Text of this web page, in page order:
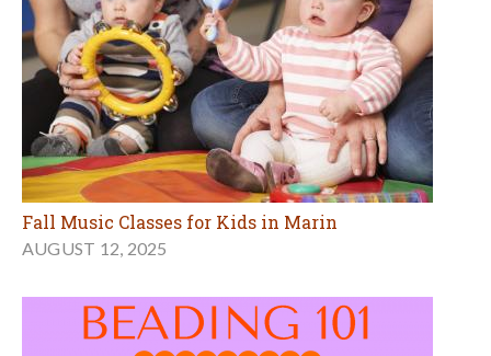
Fall Music Classes for Kids in Marin
AUGUST 12, 2025